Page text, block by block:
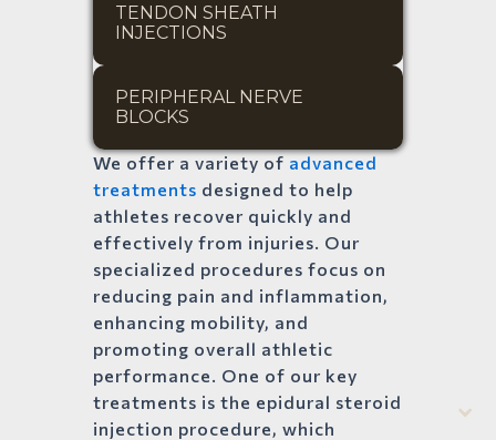
TENDON SHEATH
INJECTIONS
PERIPHERAL NERVE
BLOCKS
We offer a variety of advanced
treatments designed to help
athletes recover quickly and
effectively from injuries. Our
specialized procedures focus on
reducing pain and inflammation,
enhancing mobility, and
promoting overall athletic
performance. One of our key
treatments is the epidural steroid
injection procedure, which